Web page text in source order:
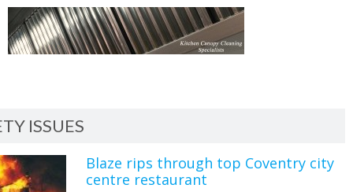
ISSUES
Blaze rips through top Coventry city
centre restaurant